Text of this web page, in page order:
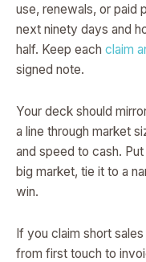
use, renewals, or paid
next ninety days and
half. Keep each claim
signed note.
Your deck should
a line through market
and speed to cash.
big market, tie it to a
win.
If you claim short
from first touch to